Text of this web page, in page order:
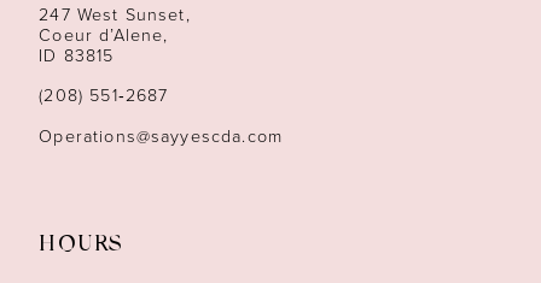
13
14
247 West Sunset,
Coeur d’Alene,
ID 83815
(208) 551‑2687
Operations@sayyescda.com
HOURS